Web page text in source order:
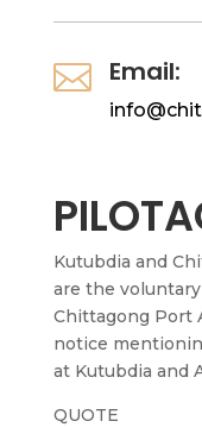
 Email:
Kutubdia and
are the
Chittagong Port
notice
at Kutubdia and
QUOTE